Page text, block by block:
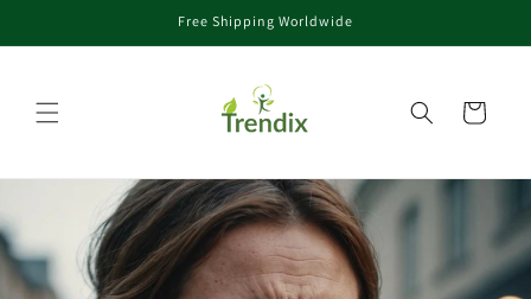
Free Shipping Worldwide
カート